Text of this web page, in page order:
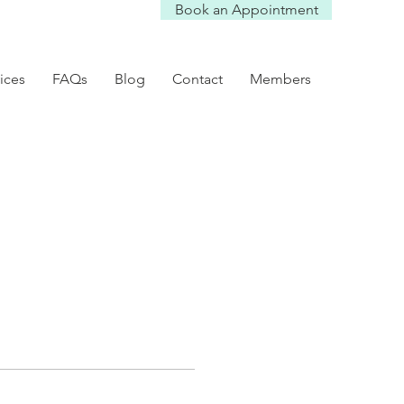
Book an Appointment
FAQs Blog Contact Members